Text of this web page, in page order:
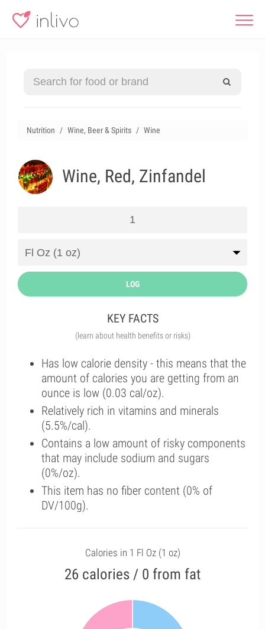
Nutrition Wine, Beer & Spirits Wine
Wine, Red, Zinfandel
LOG
KEY FACTS
(learn about health benefits or risks)
Has low calorie density - this means that the
amount of calories you are getting from an
ounce is low (0.03 cal/oz).
Relatively rich in vitamins and minerals
(5.5%/cal).
Contains a low amount of risky components
that may include sodium and sugars
(0%/oz).
This item has no fiber content (0% of
DV/100g).
Calories in 1 Fl Oz (1 oz)
26 calories / 0 from fat